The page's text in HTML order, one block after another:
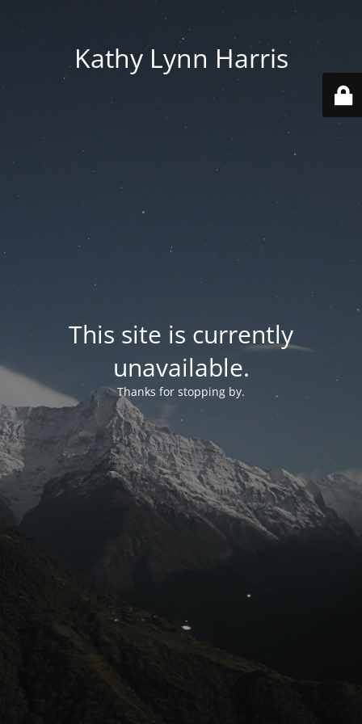
Kathy Lynn Harris
This site is currently
unavailable.
Thanks for stopping by.